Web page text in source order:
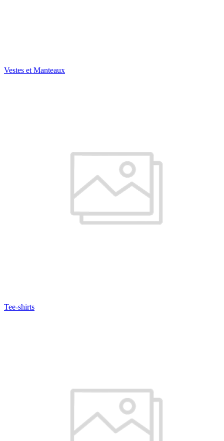
Vestes et Manteaux
Tee-shirts